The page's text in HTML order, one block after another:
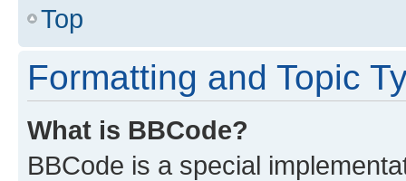
Top
Formatting and Topic
What is BBCode?
BBCode is a special